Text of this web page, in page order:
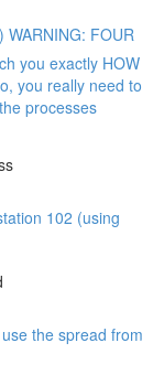
FOUR
you exactly HOW
you really need to
processes
102 (using
the spread from